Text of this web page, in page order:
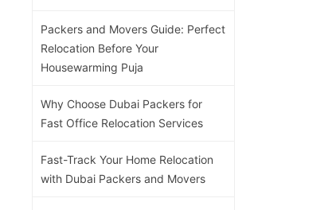
Packers and Movers Guide: Perfect
Relocation Before Your
Housewarming Puja
Why Choose Dubai Packers for
Fast Office Relocation Services
Fast-Track Your Home Relocation
with Dubai Packers and Movers